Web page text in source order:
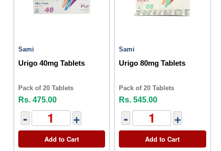
Sami
Urigo 40mg Tablets
Pack of 20 Tablets
Rs. 475.00
- +
Add to Cart
Sami
Urigo 80mg Tablets
Pack of 20 Tablets
Rs. 545.00
- +
Add to Cart